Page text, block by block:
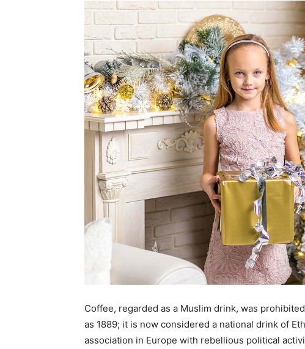
Coffee, regarded as a Muslim drink, was
as 1889; it is now considered a national drink of
association in Europe with rebellious political